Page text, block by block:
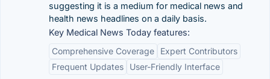
suggesting it is a medium for medical news and
health news headlines on a daily basis.
Key Medical News Today features:
Comprehensive Coverage
Expert Contributors
Frequent Updates
User-Friendly Interface